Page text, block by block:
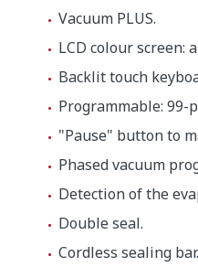
Depth
Height
Net weight
Noise level (1m.)
Vacuum PLUS.
LCD colour screen:
Backlit touch
Programmable: 99-
"Pause" button to
Phased vacuum
Detection of the
Double seal.
Cordless sealing bar.